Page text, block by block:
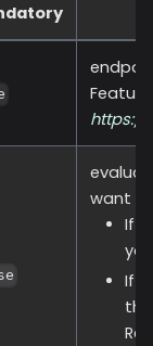
https://
want
If
If